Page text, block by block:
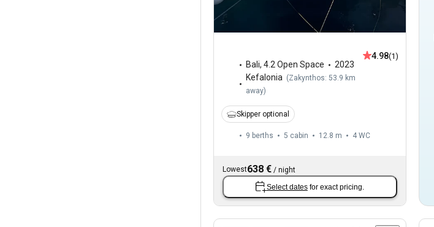
Bali, 4.2 Open Space
2023
Kefalonia (Zakynthos: 53.9 km
away)
4.98(1)
Skipper optional
9 berths 5 cabin 12.8 m 4 WC
Lowest638 € / night
Select dates for exact pricing.